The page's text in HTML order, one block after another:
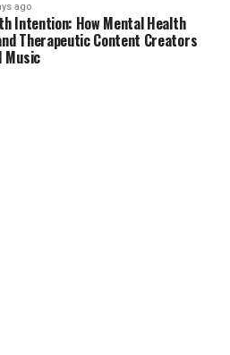
ago
Intention: How Mental Health
Therapeutic Content Creators
Music